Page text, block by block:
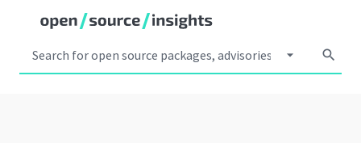
arrow_drop_down search